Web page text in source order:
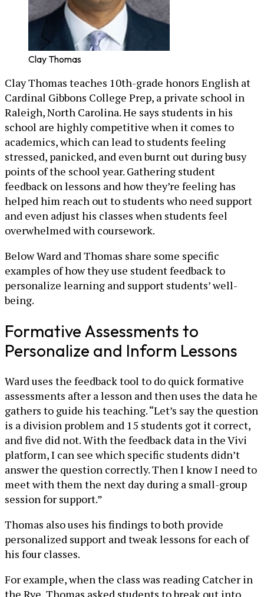
Clay Thomas
Clay Thomas teaches 10th-grade honors English at
Cardinal Gibbons College Prep, a private school in
Raleigh, North Carolina. He says students in his
school are highly competitive when it comes to
academics, which can lead to students feeling
stressed, panicked, and even burnt out during busy
points of the school year. Gathering student
feedback on lessons and how they’re feeling has
helped him reach out to students who need support
and even adjust his classes when students feel
overwhelmed with coursework.
Below Ward and Thomas share some specific
examples of how they use student feedback to
personalize learning and support students’ well-
being.
Formative Assessments to
Personalize and Inform Lessons
Ward uses the feedback tool to do quick formative
assessments after a lesson and then uses the data he
gathers to guide his teaching. “Let’s say the question
is a division problem and 15 students got it correct,
and five did not. With the feedback data in the Vivi
platform, I can see which specific students didn’t
answer the question correctly. Then I know I need to
meet with them the next day during a small-group
session for support.”
Thomas also uses his findings to both provide
personalized support and tweak lessons for each of
his four classes.
For example, when the class was reading Catcher in